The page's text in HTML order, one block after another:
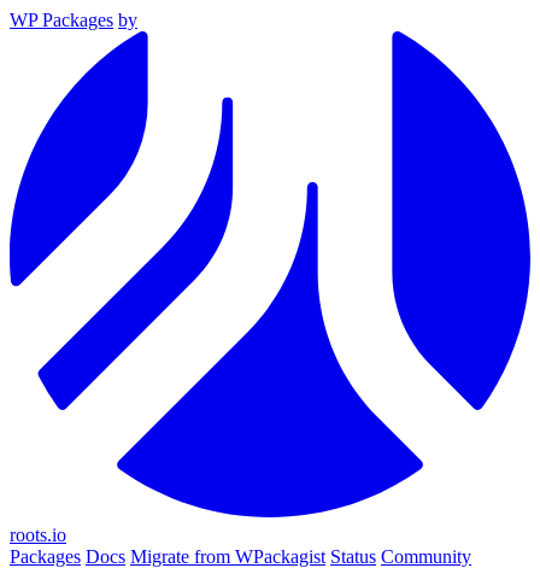
WP Packages by
roots.io
Packages Docs Migrate from WPackagist Status Community